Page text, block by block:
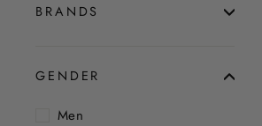
BRANDS
GENDER
Men